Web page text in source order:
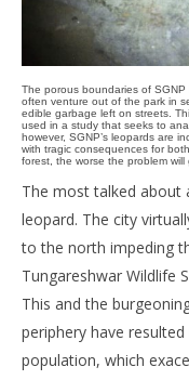
The porous boundaries of
often venture out of the park in
edible garbage left on streets.
used in a study that seeks to
however, SGNP’s leopards are
with tragic consequences for
forest, the worse the problem
The most talked about
leopard. The city
to the north impeding
Tungareshwar Wildlife
This and the
periphery have
population, which